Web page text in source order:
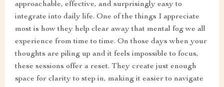
approachable, effective, and surprisingly easy to
integrate into daily life. One of the things I appreciate
most is how they help clear away that mental fog we all
experience from time to time. On those days when your
thoughts are piling up and it feels impossible to focus,
these sessions offer a reset. They create just enough
space for clarity to step in, making it easier to navigate